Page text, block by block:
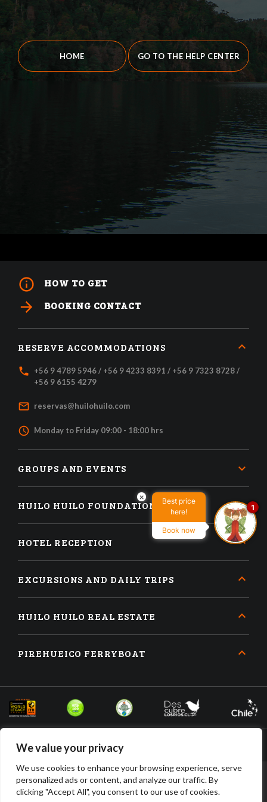
We value your privacy
We use cookies to enhance your browsing experience, serve
personalized ads or content, and analyze our traffic. By
clicking "Accept All", you consent to our use of cookies.
HOME GO TO THE HELP CENTER
info_outline HOW TO GET
arrow_forward BOOKING CONTACT
RESERVE ACCOMMODATIONS
local_phone
+56 9 4789 5946 / +56 9 4233 8391 / +56 9 7323 8728 /
+56 9 6155 4279
mail_outline reservas@huilohuilo.com
access_time Monday to Friday 09:00 - 18:00 hrs
GROUPS AND EVENTS
HUILO HUILO FOUNDATION
HOTEL RECEPTION
EXCURSIONS AND DAILY TRIPS
HUILO HUILO REAL ESTATE
PIREHUEICO FERRYBOAT
HUILO HUILO DESARROLLO INMOBILIARIO SPA • RUT: 96.910.210-2 •
BOOK
ACCOMMODATION
BUY
TICKETS
×
Best price
here!
Book now
1